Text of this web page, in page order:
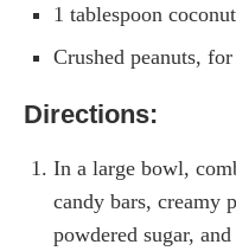
1 tablespoon
Crushed peanuts,
Directions:
In a large bowl,
candy bars, creamy
powdered sugar,